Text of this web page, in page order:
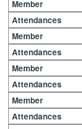
Member
Attendances
Member
Attendances
Member
Attendances
Member
Attendances